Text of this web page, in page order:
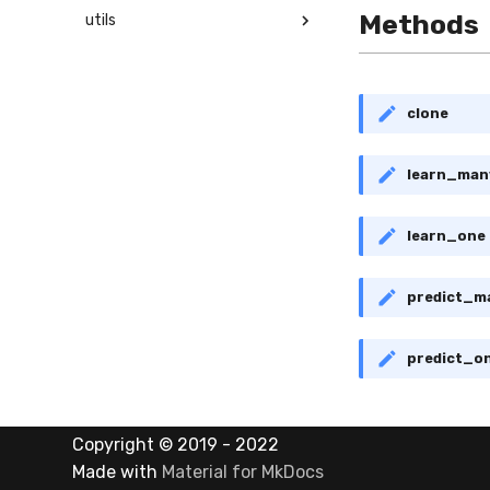
utils
Methods
clone
learn_one
Copyright © 2019 - 2022
Made with Material for MkDocs